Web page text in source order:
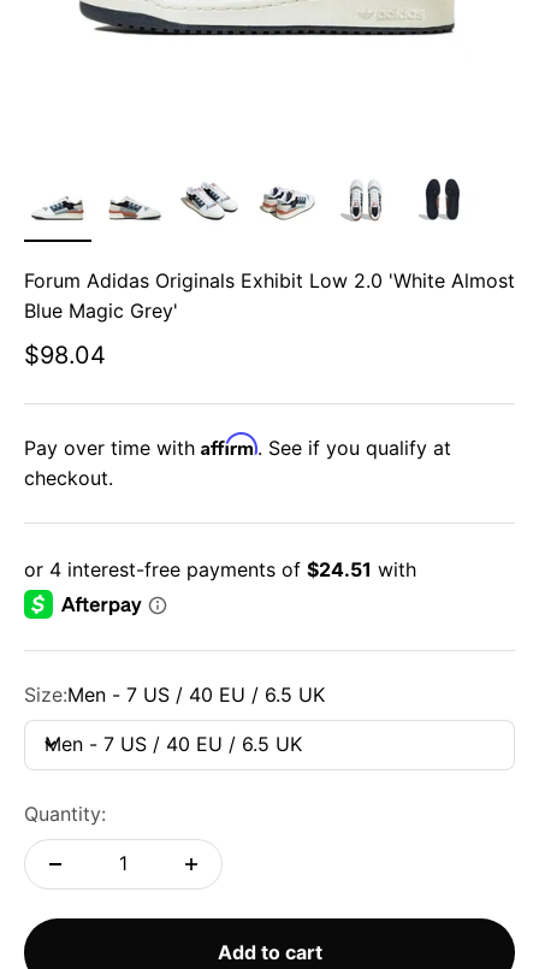
Forum Adidas Originals Exhibit Low 2.0 'White Almost
Blue Magic Grey'
Sale price
$98.04
Pay over time with Affirm. See if you qualify at
checkout.
Size:Men - 7 US / 40 EU / 6.5 UK
Men - 7 US / 40 EU / 6.5 UK
Quantity:
Add to cart